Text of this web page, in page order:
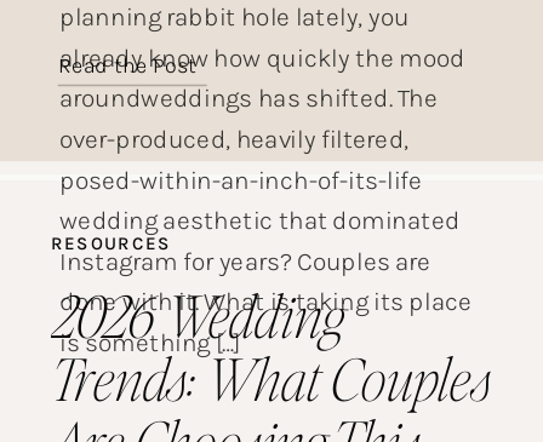
planning rabbit hole lately, you
already know how quickly the mood
aroundweddings has shifted. The
over-produced, heavily filtered,
posed-within-an-inch-of-its-life
wedding aesthetic that dominated
Instagram for years? Couples are
done with it. What is taking its place
is something […]
Read the Post
RESOURCES
2026 Wedding
Trends: What Couples